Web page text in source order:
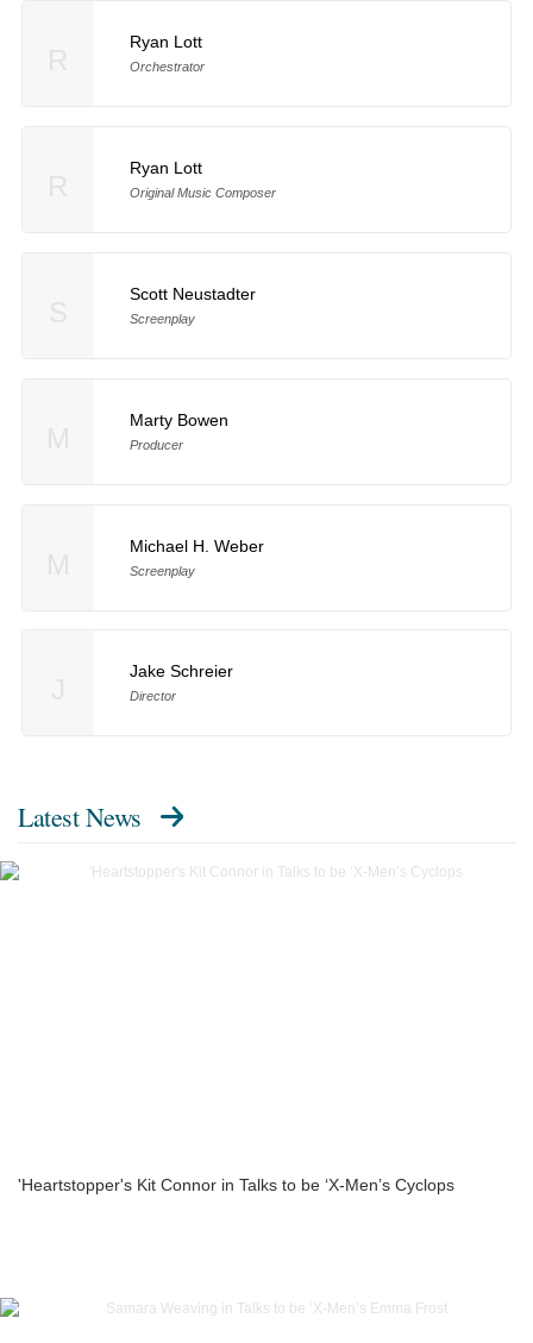
Ryan Lott
Orchestrator
Ryan Lott
Original Music Composer
Scott Neustadter
Screenplay
Marty Bowen
Producer
Michael H. Weber
Screenplay
Jake Schreier
Director
Latest News
'Heartstopper's Kit Connor in Talks to be ‘X-Men’s Cyclops